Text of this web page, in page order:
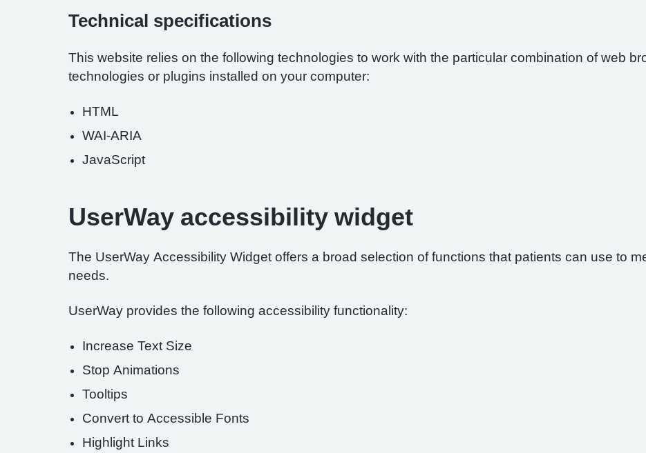
Technical specifications
This website relies on the following technologies to work with the particular combination of web
technologies or plugins installed on your computer:
HTML
WAI-ARIA
JavaScript
UserWay accessibility widget
The UserWay Accessibility Widget offers a broad selection of functions that patients can use to
needs.
UserWay provides the following accessibility functionality:
Increase Text Size
Stop Animations
Tooltips
Convert to Accessible Fonts
Highlight Links